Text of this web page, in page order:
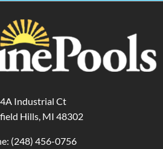
Industrial Ct
Hills, MI 48302
(248) 456-0756